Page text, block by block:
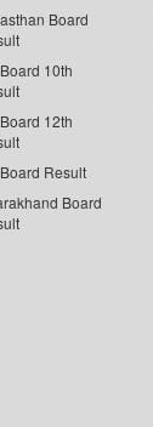
Board
10th
12th
Result
Board